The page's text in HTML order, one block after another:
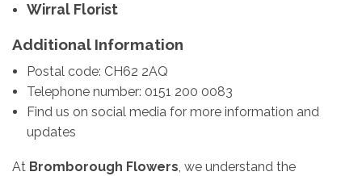
Wirral Florist
Additional Information
Postal code: CH62 2AQ
Telephone number: 0151 200 0083
Find us on social media for more information and
updates
At Bromborough Flowers, we understand the